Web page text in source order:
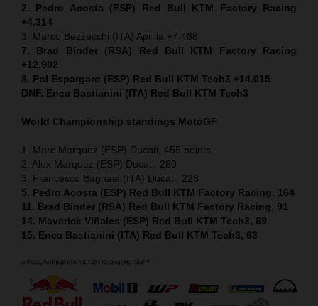
2. Pedro Acosta (ESP) Red Bull KTM Factory Racing
+4.314
3. Marco Bezzecchi (ITA) Aprilia +7.488
7. Brad Binder (RSA) Red Bull KTM Factory Racing
+12.902
8. Pol Espargaro (ESP) Red Bull KTM Tech3 +14.015
DNF. Enea Bastianini (ITA) Red Bull KTM Tech3
World Championship standings MotoGP
1. Marc Marquez (ESP) Ducati, 455 points
2. Alex Marquez (ESP) Ducati, 280
3. Francesco Bagnaia (ITA) Ducati, 228
5. Pedro Acosta (ESP) Red Bull KTM Factory Racing, 164
11. Brad Binder (RSA) Red Bull KTM Factory Racing, 91
14. Maverick Viñales (ESP) Red Bull KTM Tech3, 69
15. Enea Bastianini (ITA) Red Bull KTM Tech3, 63